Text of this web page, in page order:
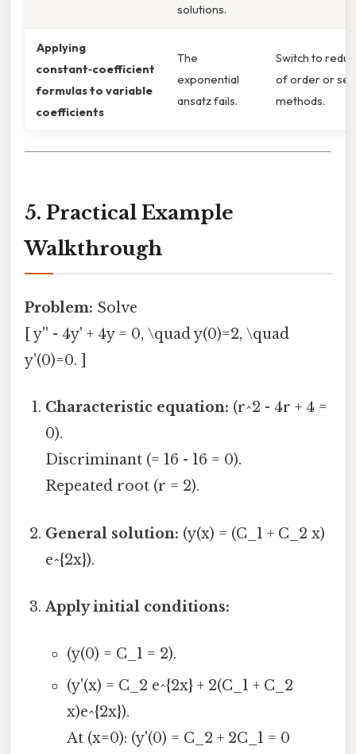
solutions.
Applying
constant‑coefficient
formulas to variable
coefficients
The
exponential
ansatz fails.
Switch to
of order or
methods.
5. Practical Example
Walkthrough
Problem: Solve
[ y'' - 4y' + 4y = 0, \quad y(0)=2, \quad
y'(0)=0. ]
Characteristic equation: (r^2 - 4r + 4 =
0).
Discriminant (= 16 - 16 = 0).
Repeated root (r = 2).
General solution: (y(x) = (C_1 + C_2 x)
e^{2x}).
Apply initial conditions:
(y(0) = C_1 = 2).
(y'(x) = C_2 e^{2x} + 2(C_1 + C_2
x)e^{2x}).
At (x=0): (y'(0) = C_2 + 2C_1 = 0